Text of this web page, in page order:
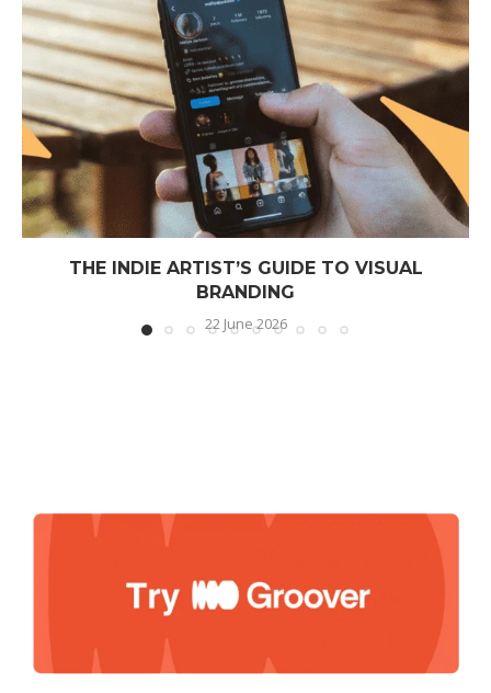
THE INDIE ARTIST’S GUIDE TO VISUAL
BRANDING
22 June 2026